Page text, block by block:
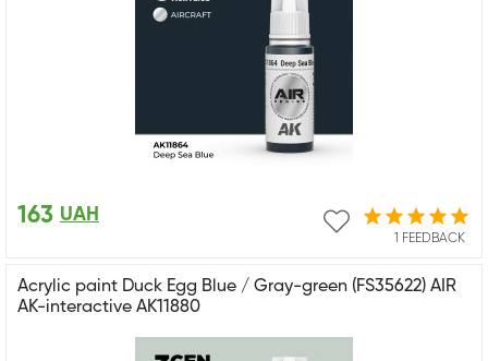
1 FEEDBACK
163 UAH
Acrylic paint Duck Egg Blue / Gray-green (FS35622) AIR
AK-interactive AK11880